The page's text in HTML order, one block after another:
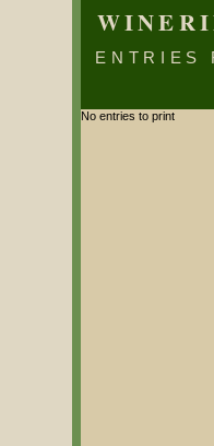
ENTRIES
No entries to print